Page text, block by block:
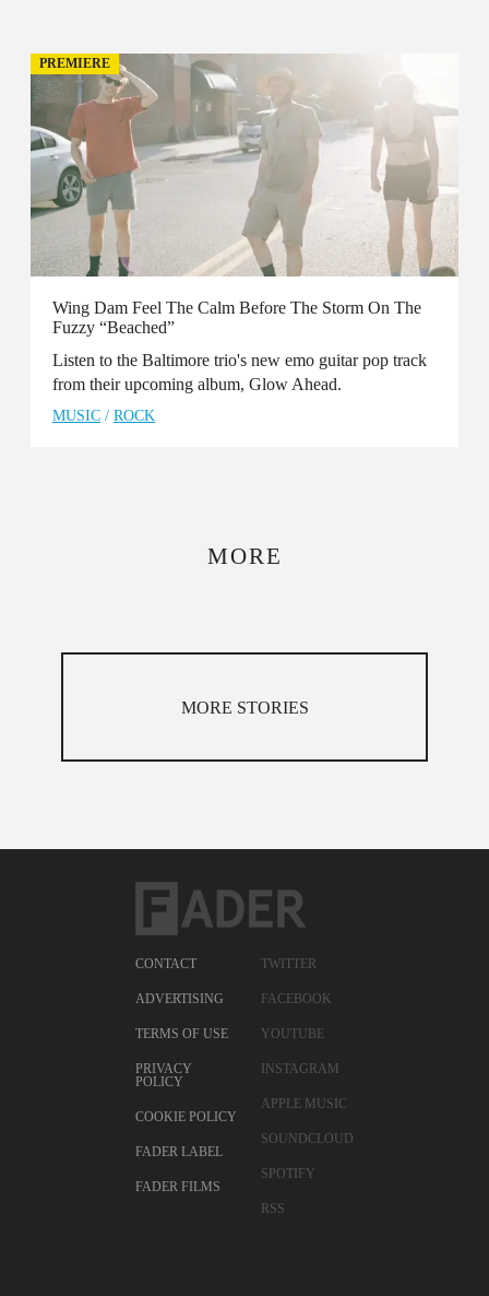
PREMIERE
Wing Dam Feel The Calm Before The Storm On The
Fuzzy “Beached”
Listen to the Baltimore trio's new emo guitar pop track
from their upcoming album, Glow Ahead.
MUSIC / ROCK
MORE
MORE STORIES
CONTACT
ADVERTISING
TERMS OF USE
PRIVACY
POLICY
COOKIE POLICY
FADER LABEL
FADER FILMS
TWITTER
FACEBOOK
YOUTUBE
INSTAGRAM
APPLE MUSIC
SOUNDCLOUD
SPOTIFY
RSS